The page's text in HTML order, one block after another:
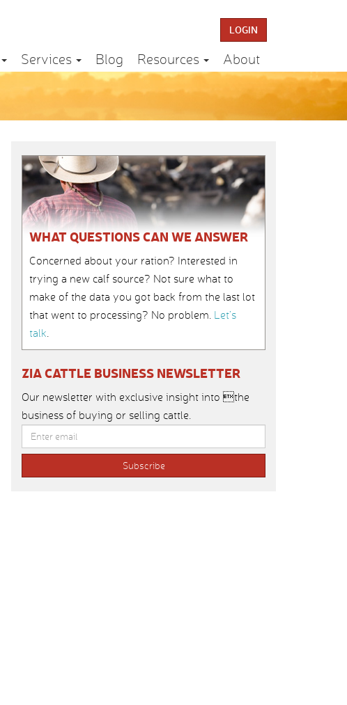
LOGIN
Services Blog Resources About
WHAT QUESTIONS CAN WE ANSWER
Concerned about your ration? Interested in
trying a new calf source? Not sure what to
make of the data you got back from the last lot
that went to processing? No problem. Let’s
talk.
ZIA CATTLE BUSINESS NEWSLETTER
Our newsletter with exclusive insight into the
business of buying or selling cattle.